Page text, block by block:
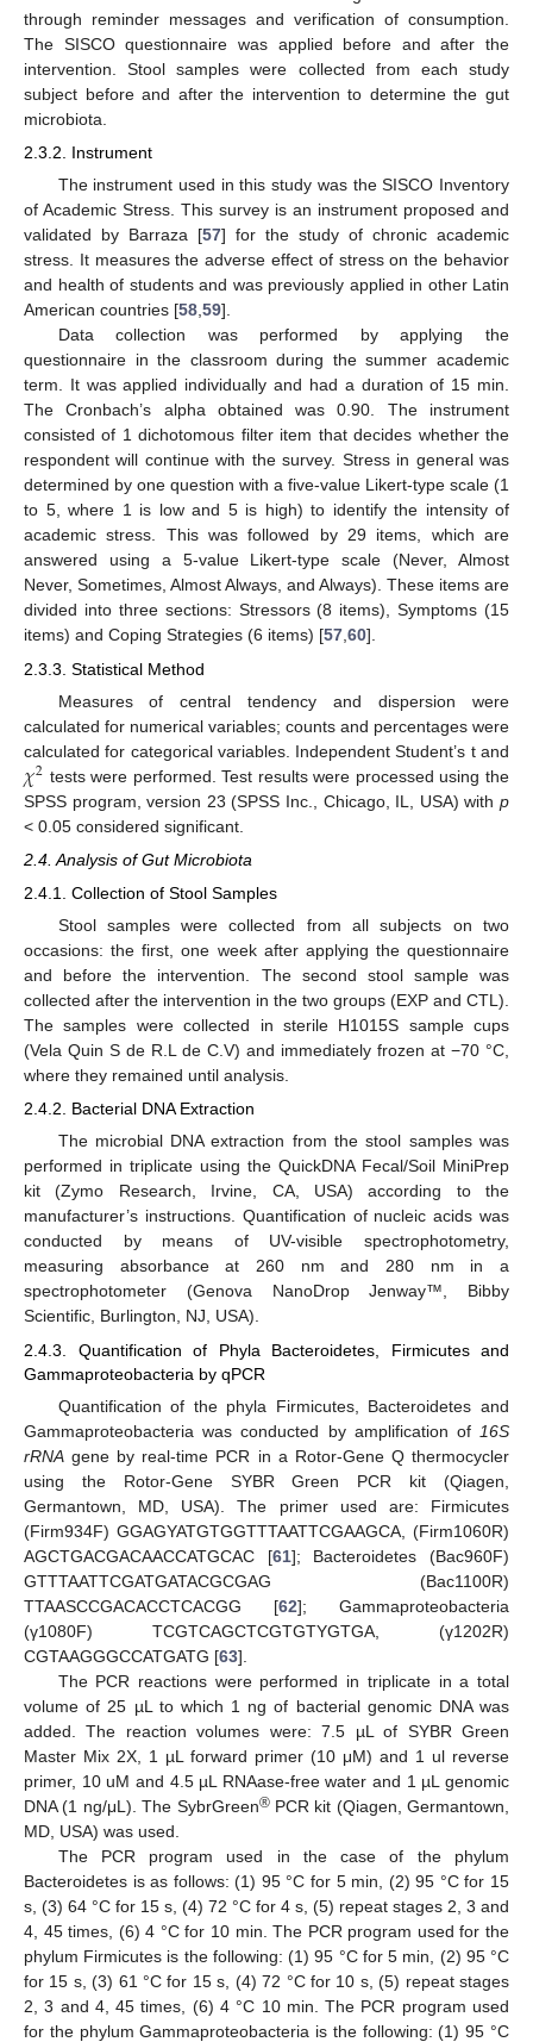
through reminder messages and verification of consumption.
The SISCO questionnaire was applied before and after the
intervention. Stool samples were collected from each study
subject before and after the intervention to determine the gut
microbiota.
2.3.2. Instrument
The instrument used in this study was the SISCO Inventory
of Academic Stress. This survey is an instrument proposed and
validated by Barraza [57] for the study of chronic academic
stress. It measures the adverse effect of stress on the behavior
and health of students and was previously applied in other Latin
American countries [58,59].
Data collection was performed by applying the
questionnaire in the classroom during the summer academic
term. It was applied individually and had a duration of 15 min.
The Cronbach’s alpha obtained was 0.90. The instrument
consisted of 1 dichotomous filter item that decides whether the
respondent will continue with the survey. Stress in general was
determined by one question with a five-value Likert-type scale (1
to 5, where 1 is low and 5 is high) to identify the intensity of
academic stress. This was followed by 29 items, which are
answered using a 5-value Likert-type scale (Never, Almost
Never, Sometimes, Almost Always, and Always). These items are
divided into three sections: Stressors (8 items), Symptoms (15
items) and Coping Strategies (6 items) [57,60].
2.3.3. Statistical Method
Measures of central tendency and dispersion were
calculated for numerical variables; counts and percentages were
calculated for categorical variables. Independent Student’s t and
𝜒2 tests were performed. Test results were processed using the
SPSS program, version 23 (SPSS Inc., Chicago, IL, USA) with p
< 0.05 considered significant.
2.4. Analysis of Gut Microbiota
2.4.1. Collection of Stool Samples
Stool samples were collected from all subjects on two
occasions: the first, one week after applying the questionnaire
and before the intervention. The second stool sample was
collected after the intervention in the two groups (EXP and CTL).
The samples were collected in sterile H1015S sample cups
(Vela Quin S de R.L de C.V) and immediately frozen at −70 °C,
where they remained until analysis.
2.4.2. Bacterial DNA Extraction
The microbial DNA extraction from the stool samples was
performed in triplicate using the QuickDNA Fecal/Soil MiniPrep
kit (Zymo Research, Irvine, CA, USA) according to the
manufacturer’s instructions. Quantification of nucleic acids was
conducted by means of UV-visible spectrophotometry,
measuring absorbance at 260 nm and 280 nm in a
spectrophotometer (Genova NanoDrop Jenway™, Bibby
Scientific, Burlington, NJ, USA).
2.4.3. Quantification of Phyla Bacteroidetes, Firmicutes and
Gammaproteobacteria by qPCR
Quantification of the phyla Firmicutes, Bacteroidetes and
Gammaproteobacteria was conducted by amplification of 16S
rRNA gene by real-time PCR in a Rotor-Gene Q thermocycler
using the Rotor-Gene SYBR Green PCR kit (Qiagen,
Germantown, MD, USA). The primer used are: Firmicutes
(Firm934F) GGAGYATGTGGTTTAATTCGAAGCA, (Firm1060R)
AGCTGACGACAACCATGCAC [61]; Bacteroidetes (Bac960F)
GTTTAATTCGATGATACGCGAG (Bac1100R)
TTAASCCGACACCTCACGG [62]; Gammaproteobacteria
(γ1080F) TCGTCAGCTCGTGTYGTGA, (γ1202R)
CGTAAGGGCCATGATG [63].
The PCR reactions were performed in triplicate in a total
volume of 25 µL to which 1 ng of bacterial genomic DNA was
added. The reaction volumes were: 7.5 µL of SYBR Green
Master Mix 2X, 1 µL forward primer (10 μM) and 1 ul reverse
primer, 10 uM and 4.5 µL RNAase-free water and 1 µL genomic
DNA (1 ng/μL). The SybrGreen®PCR kit (Qiagen, Germantown,
MD, USA) was used.
The PCR program used in the case of the phylum
Bacteroidetes is as follows: (1) 95 °C for 5 min, (2) 95 °C for 15
s, (3) 64 °C for 15 s, (4) 72 °C for 4 s, (5) repeat stages 2, 3 and
4, 45 times, (6) 4 °C for 10 min. The PCR program used for the
phylum Firmicutes is the following: (1) 95 °C for 5 min, (2) 95 °C
for 15 s, (3) 61 °C for 15 s, (4) 72 °C for 10 s, (5) repeat stages
2, 3 and 4, 45 times, (6) 4 °C 10 min. The PCR program used
for the phylum Gammaproteobacteria is the following: (1) 95 °C